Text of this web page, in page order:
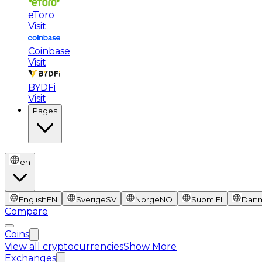
eToro
Visit
Coinbase
Visit
BYDFi
Visit
Pages
en
EnglishEN SverigeSV NorgeNO SuomiFI
Compare
Coins
View all cryptocurrenciesShow More
Exchanges